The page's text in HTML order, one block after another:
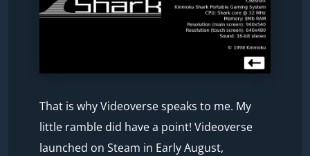
That is why Videoverse speaks to me. My
little ramble did have a point! Videoverse
launched on Steam in Early August,